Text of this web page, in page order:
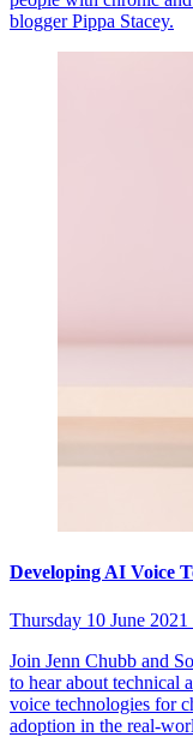
blogger Pippa Stacey.
Developing AI Voice
Thursday 10 June 2021
Join Jenn Chubb and
to hear about technical
voice technologies for
adoption in the real-